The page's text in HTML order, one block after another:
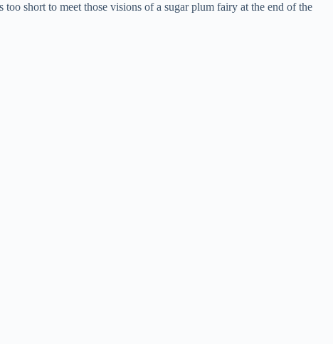
short to meet those visions of a sugar plum fairy at the end of the